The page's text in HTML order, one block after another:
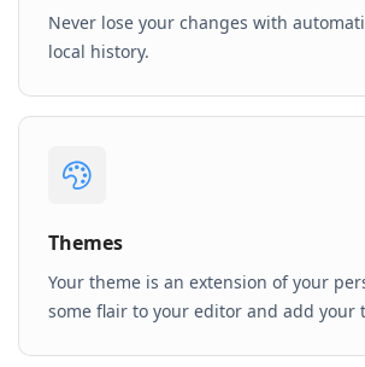
Never lose your changes with
local history.
Themes
Your theme is an extension of your
some flair to your editor and add your